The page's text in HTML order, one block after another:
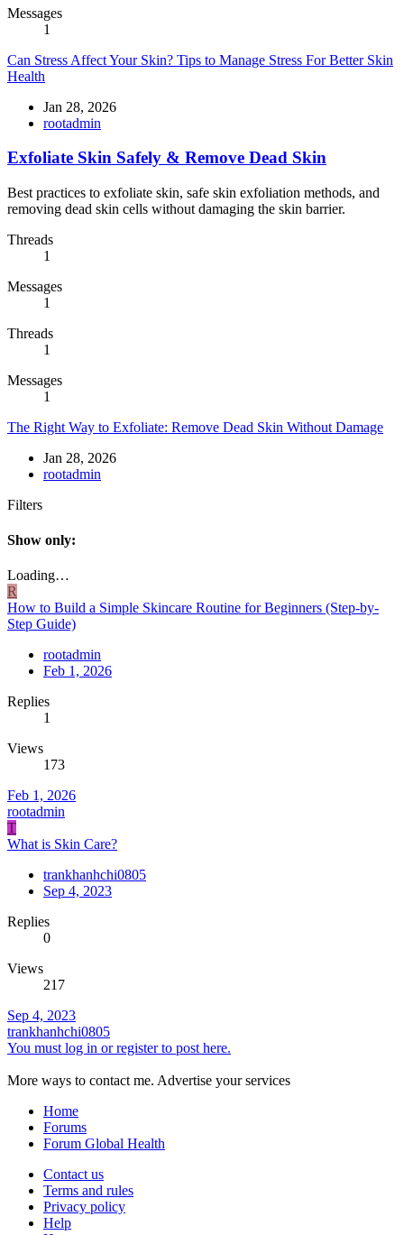
Messages
1
Can Stress Affect Your Skin? Tips to Manage Stress For Better Skin
Health
Jan 28, 2026
rootadmin
Exfoliate Skin Safely & Remove Dead Skin
Best practices to exfoliate skin, safe skin exfoliation methods, and
removing dead skin cells without damaging the skin barrier.
Threads
1
Messages
1
Threads
1
Messages
1
The Right Way to Exfoliate: Remove Dead Skin Without Damage
Jan 28, 2026
rootadmin
Filters
Show only:
Loading…
R
How to Build a Simple Skincare Routine for Beginners (Step-by-
Step Guide)
rootadmin
Feb 1, 2026
Replies
1
Views
173
Feb 1, 2026
rootadmin
T
What is Skin Care?
trankhanhchi0805
Sep 4, 2023
Replies
0
Views
217
Sep 4, 2023
trankhanhchi0805
You must log in or register to post here.
More ways to contact me. Advertise your services
Home
Forums
Forum Global Health
Contact us
Terms and rules
Privacy policy
Help